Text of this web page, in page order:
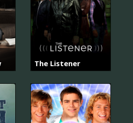
The Listener